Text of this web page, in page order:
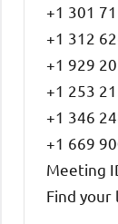
+1 301
+1 312
+1 929
+1 253
+1 346
+1 669
Meeting
Find